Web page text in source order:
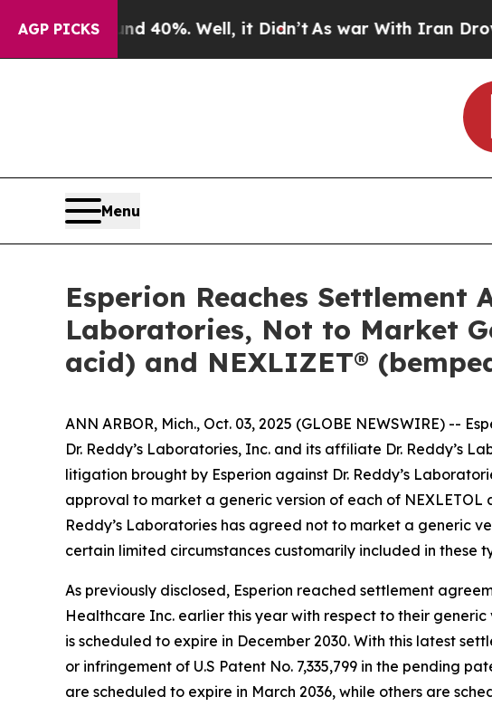
AGP PICKS
Around 40%. Well, it Didn’t As war With Iran Drove oil
Menu
Esperion Reaches Settlement
Laboratories, Not to Market
acid) and NEXLIZET®
ANN ARBOR, Mich., Oct. 03, 2025 (GLOBE NEWSWIRE) --
Dr. Reddy’s Laboratories, Inc. and its affiliate Dr. Reddy’s
litigation brought by Esperion against Dr. Reddy’s
approval to market a generic version of each of
Reddy’s Laboratories has agreed not to market a generic
certain limited circumstances customarily included in these
As previously disclosed, Esperion reached settlement
Healthcare Inc. earlier this year with respect to their generic
is scheduled to expire in December 2030. With this latest
or infringement of U.S Patent No. 7,335,799 in the pending
are scheduled to expire in March 2036, while others are